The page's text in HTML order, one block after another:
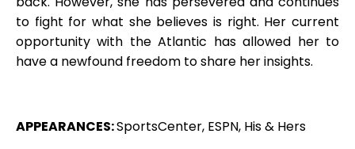
to fight for what she believes is right. Her current
opportunity with the Atlantic has allowed her to
have a newfound freedom to share her insights.
APPEARANCES:SportsCenter, ESPN, His & Hers